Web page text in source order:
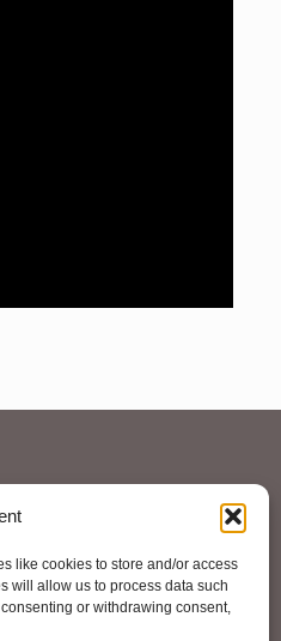
like cookies to store and/or access
will allow us to process data such
or withdrawing consent,